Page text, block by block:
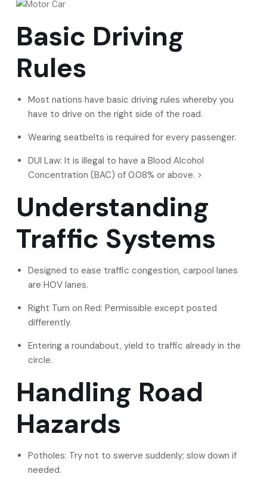
Basic Driving
Rules
Most nations have basic driving rules whereby you
have to drive on the right side of the road.
Wearing seatbelts is required for every passenger.
DUI Law: It is illegal to have a Blood Alcohol
Concentration (BAC) of 0.08% or above. >
Understanding
Traffic Systems
Designed to ease traffic congestion, carpool lanes
are HOV lanes.
Right Turn on Red: Permissible except posted
differently.
Entering a roundabout, yield to traffic already in the
circle.
Handling Road
Hazards
Potholes: Try not to swerve suddenly; slow down if
needed.